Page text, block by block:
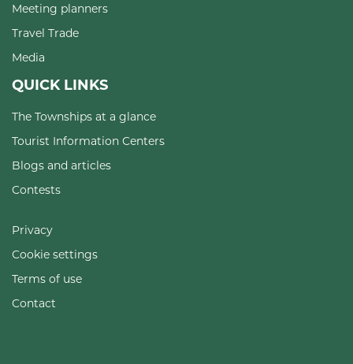
Meeting planners
Travel Trade
Media
QUICK LINKS
The Townships at a glance
Tourist Information Centers
Blogs and articles
Contests
Privacy
Cookie settings
Terms of use
Contact